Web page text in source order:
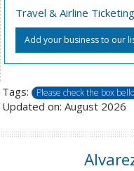
Travel & Airline Ticketing
Add your business to our
Tags: Please check the box
Updated on: August 2026